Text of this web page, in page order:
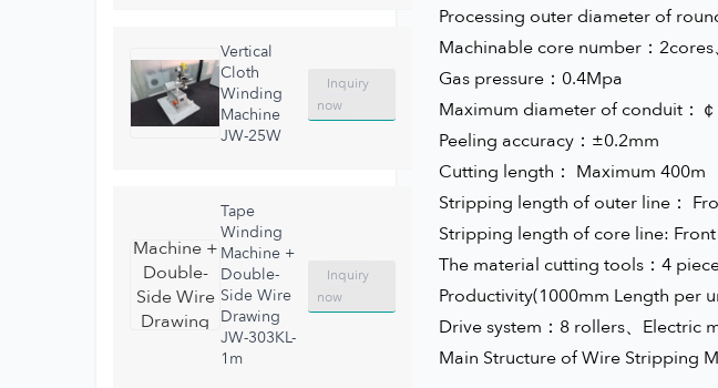
Vertical
Cloth
Winding
Machine
JW-25W
Inquiry
now
Tape
Winding
Machine +
Double-
Side Wire
Drawing
JW-303KL-
1m
Inquiry
now
Processing outer diameter of
Machinable core number：
Gas pressure：0.4Mpa
Maximum diameter of conduit：
Peeling accuracy：±0.2mm
Cutting length： Maximum 400m
Stripping length of outer line：
Stripping length of core line:
The material cutting tools：4
Productivity(1000mm Length per
Drive system：8 rollers、Electric
Main Structure of Wire